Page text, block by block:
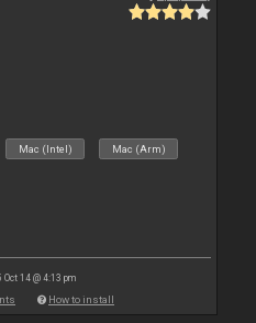
Mac (Intel) Mac (Arm)
Oct 14 @ 4:13 pm
How to install